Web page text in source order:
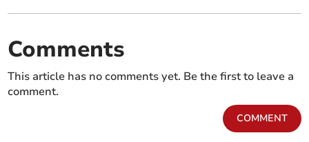
Comments
This article has no comments yet. Be the first to leave a
comment.
COMMENT